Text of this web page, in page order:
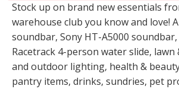
Stock up on brand new essentials
warehouse club you know and love!
soundbar, Sony HT-A5000
Racetrack 4-person water slide,
and outdoor lighting, health &
pantry items, drinks, sundries, pet